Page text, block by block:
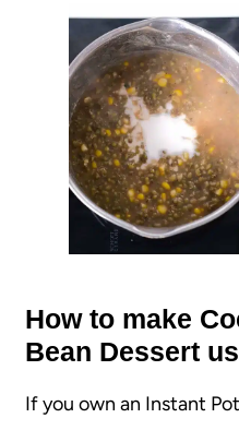
How to make
Bean Dessert
If you own an Instant